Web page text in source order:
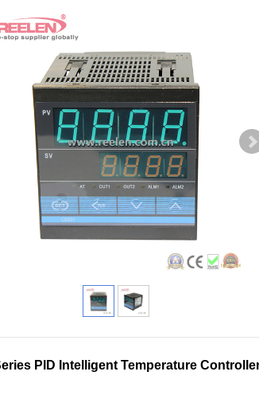
PID Intelligent Temperature